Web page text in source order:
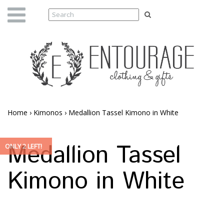
Home › Kimonos › Medallion Tassel Kimono in White
ONLY 2 LEFT!
Medallion Tassel
Kimono in White